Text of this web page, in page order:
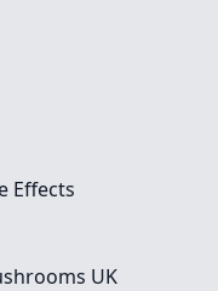
Effects
UK